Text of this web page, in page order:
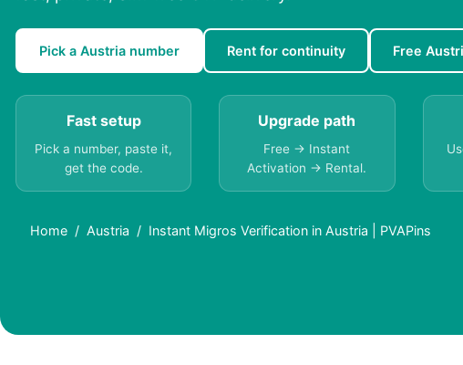
Pick a Austria number Rent for continuity Free
Fast setup
Pick a number, paste it,
get the code.
Upgrade path
Free → Instant
Activation → Rental.
Home Austria Instant Migros Verification in Austria | PVAPins